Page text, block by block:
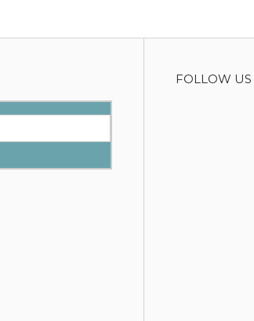
FOLLOW